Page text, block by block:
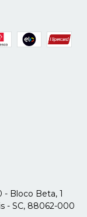
Bloco Beta, 1
- SC, 88062-000